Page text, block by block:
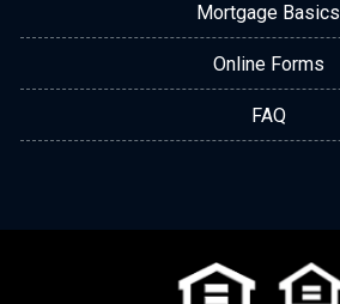
Mortgage Basics
Online Forms
FAQ